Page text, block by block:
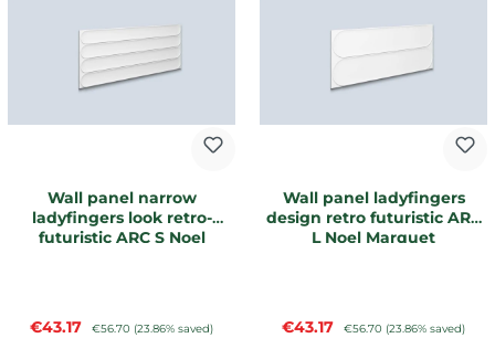
Wall panel narrow
ladyfingers look retro-
futuristic ARC S Noel
Sale price:
€43.17 Regular price:
€56.70 (23.86% saved)
Wall panel ladyfingers
design retro futuristic ARC
L Noel Marquet
Sale price:
€43.17 Regular price:
€56.70 (23.86% saved)